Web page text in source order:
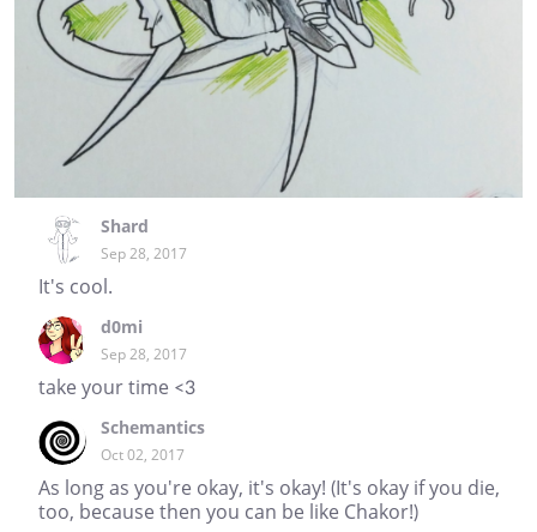
Shard
Sep 28, 2017
It's cool.
d0mi
Sep 28, 2017
take your time <3
Schemantics
Oct 02, 2017
As long as you're okay, it's okay! (It's okay if you die,
too, because then you can be like Chakor!)